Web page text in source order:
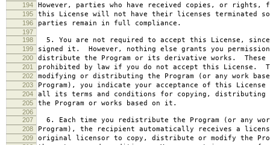
194 However, parties who have received copies, or rights,
195 this License will not have their licenses terminated so
196 parties remain in full compliance.
197
198
5. You are not required to accept this License, since
199 signed it. However, nothing else grants you
200 distribute the Program or its derivative works. These
201 prohibited by law if you do not accept this License.
202 modifying or distributing the Program (or any work
203 Program), you indicate your acceptance of this
204 all its terms and conditions for copying, distributing
205 the Program or works based on it.
206
207
6. Each time you redistribute the Program (or any
208 Program), the recipient automatically receives a
209 original licensor to copy, distribute or modify the